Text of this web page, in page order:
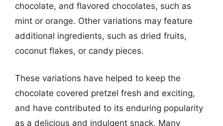
chocolate, and flavored chocolates, such as
mint or orange. Other variations may feature
additional ingredients, such as dried fruits,
coconut flakes, or candy pieces.
These variations have helped to keep the
chocolate covered pretzel fresh and exciting,
and have contributed to its enduring popularity
as a delicious and indulgent snack. Many